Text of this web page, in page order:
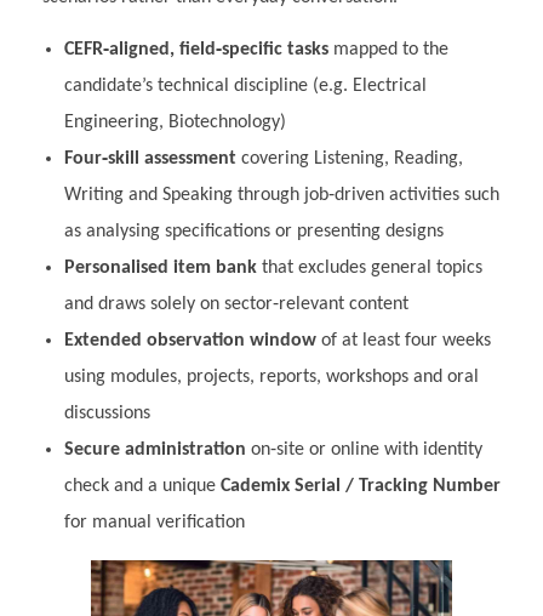
CEFR‑aligned, field‑specific tasksmapped to the
candidate’s technical discipline (e.g. Electrical
Engineering, Biotechnology)
Four‑skill assessmentcovering Listening, Reading,
Writing and Speaking through job‑driven activities such
as analysing specifications or presenting designs
Personalised item bankthat excludes general topics
and draws solely on sector‑relevant content
Extended observation windowof at least four weeks
using modules, projects, reports, workshops and oral
discussions
Secure administration on‑site or online with identity
check and a unique Cademix Serial / Tracking Number
for manual verification